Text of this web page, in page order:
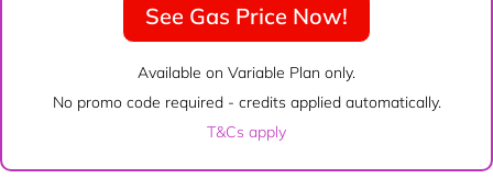
See Gas Price Now!
Available on Variable Plan only.
No promo code required - credits applied automatically.
T&Cs apply